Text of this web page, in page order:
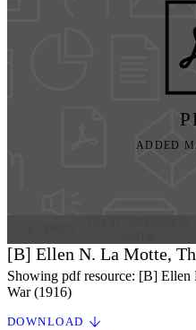
ADDED
[B] Ellen N. La Motte,
Showing pdf resource: [B]
War (1916)
DOWNLOAD